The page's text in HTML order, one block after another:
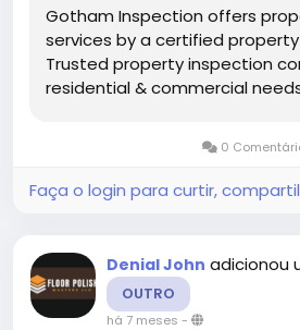
Gotham Inspection offers
services by a certified
Trusted property inspection
residential & commercial
0
Faça o login para curtir,
Denial John adicionou
OUTRO
há 7 meses -